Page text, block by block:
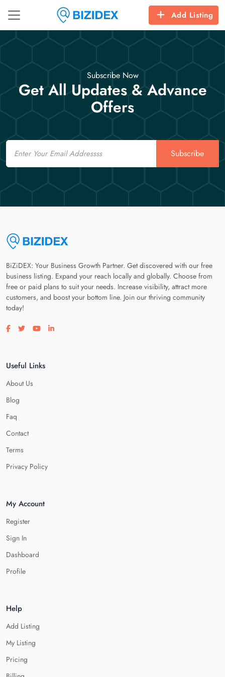
Add Listing
Subscribe Now
Get All Updates & Advance
Offers
Email
Subscribe
BiZiDEX: Your Business Growth Partner. Get discovered with our free
business listing. Expand your reach locally and globally. Choose from
free or paid plans to suit your needs. Increase visibility, attract more
customers, and boost your bottom line. Join our thriving community
today!
Visit our facebook page
Visit our twitter page
Visit our youtube page
Visit our linkedin page
Useful Links
About Us
Blog
Faq
Contact
Terms
Privacy Policy
My Account
Register
Sign In
Dashboard
Profile
Help
Add Listing
My Listing
Pricing